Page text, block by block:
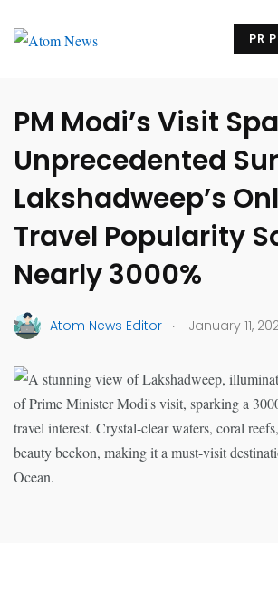
PR
PM Modi’s Visit
Unprecedented
Lakshadweep’s
Travel Popularity
Nearly 3000%
Atom News Editor . January 11,